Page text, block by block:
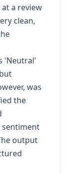
a review
clean,
'Neutral'
was
the
sentiment
output